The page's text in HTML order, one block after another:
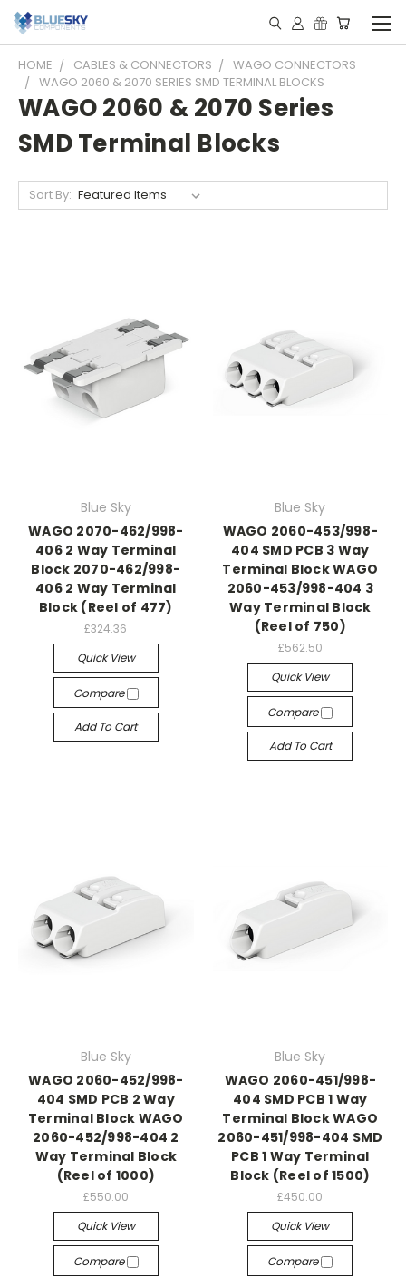
HOME CABLES & CONNECTORS
WAGO CONNECTORS
WAGO 2060 & 2070 SERIES SMD TERMINAL BLOCKS
WAGO 2060 & 2070 Series
SMD Terminal Blocks
Sort By:
Blue Sky
WAGO 2070-462/998-
406 2 Way Terminal
Block 2070-462/998-
406 2 Way Terminal
Block (Reel of 477)
£324.36
Quick View
Compare
Add To Cart
Blue Sky
WAGO 2060-453/998-
404 SMD PCB 3 Way
Terminal Block WAGO
2060-453/998-404 3
Way Terminal Block
(Reel of 750)
£562.50
Quick View
Compare
Add To Cart
Blue Sky
WAGO 2060-452/998-
404 SMD PCB 2 Way
Terminal Block WAGO
2060-452/998-404 2
Way Terminal Block
(Reel of 1000)
£550.00
Quick View
Compare
Blue Sky
WAGO 2060-451/998-
404 SMD PCB 1 Way
Terminal Block WAGO
2060-451/998-404 SMD
PCB 1 Way Terminal
Block (Reel of 1500)
£450.00
Quick View
Compare